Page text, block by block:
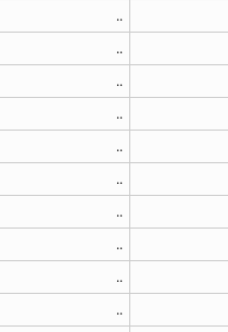
..
..
..
..
..
..
..
..
..
..